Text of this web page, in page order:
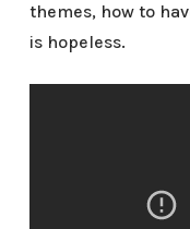
themes, how to
is hopeless.